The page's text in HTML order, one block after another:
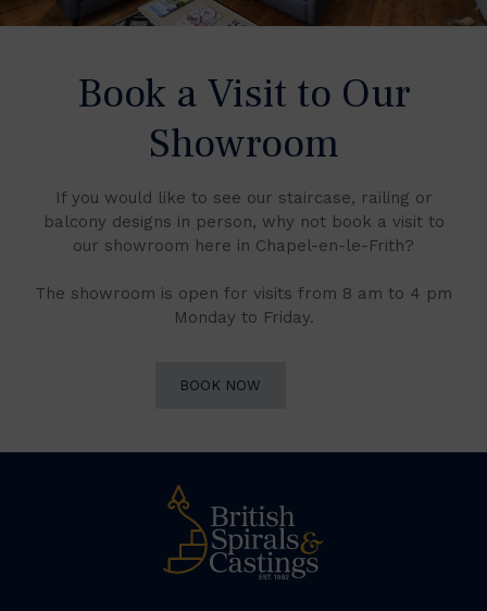
Book a Visit to Our
Showroom
If you would like to see our staircase, railing or
balcony designs in person, why not book a visit to
our showroom here in Chapel-en-le-Frith?
The showroom is open for visits from 8 am to 4 pm
Monday to Friday.
BOOK NOW